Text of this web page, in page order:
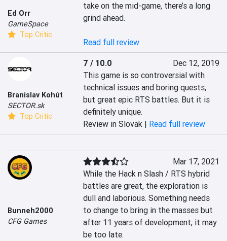
Ed Orr
GameSpace
Top Critic
take on the mid-game, there’s a long
grind ahead.
Read full review
Branislav Kohút
SECTOR.sk
Top Critic
7 / 10.0
Dec 12, 2019
This game is so controversial with
technical issues and boring quests,
but great epic RTS battles. But it is
Review in Slovak | Read full review
Bunneh2000
CFG Games
Mar 17, 2021
While the Hack n Slash / RTS hybrid
battles are great, the exploration is
dull and laborious. Something needs
to change to bring in the masses but
after 11 years of development, it may
be too late.